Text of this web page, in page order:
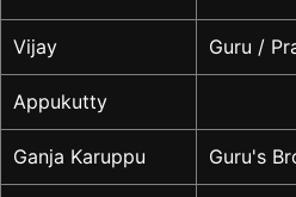
Vijay Guru /
Appukutty
Ganja Karuppu Guru's